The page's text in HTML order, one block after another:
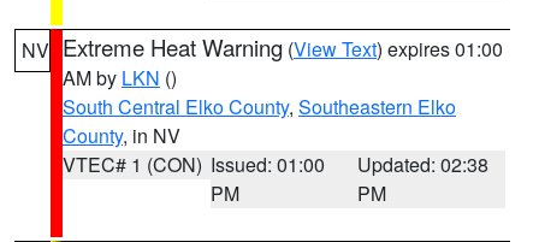
NV Extreme Heat Warning (View Text) expires 01:00
AM by LKN ()
South Central Elko County, Southeastern Elko
County, in NV
VTEC# 1 (CON) Issued: 01:00
PM
Updated: 02:38
PM